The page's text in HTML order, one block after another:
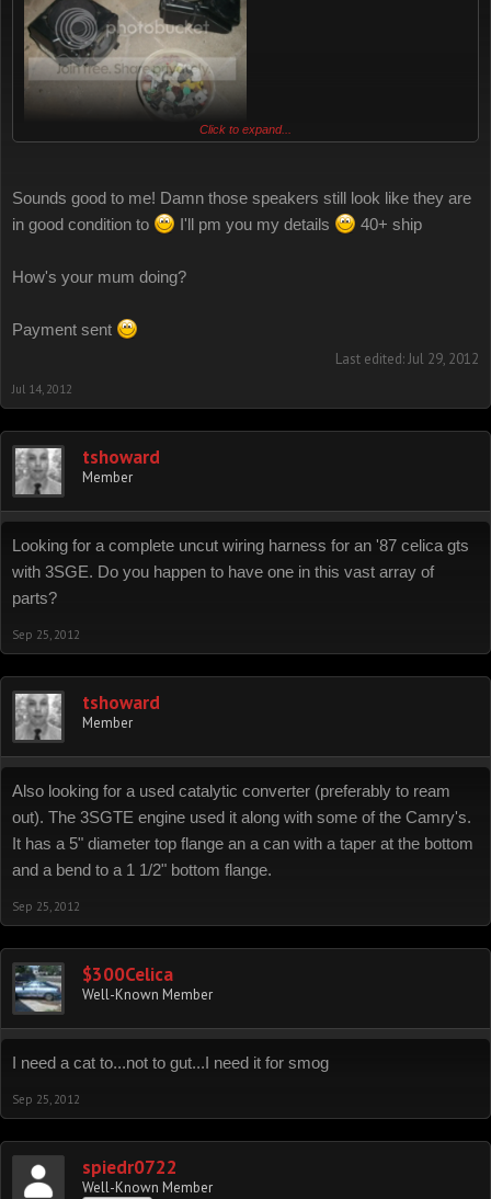
plus shipping
if you just want 2 front speaker shells and half of all my clips and
$20 plus shipping
The clips and fasteners are a mix of 4th gen celica and 92 camry bits
Click to expand...
Sounds good to me! Damn those speakers still look like they are
in good condition to
I'll pm you my details 40+ ship
How's your mum doing?
Payment sent
Last edited:Jul 29, 2012
Jul 14, 2012
tshoward
Member
Looking for a complete uncut wiring harness for an '87 celica gts
with 3SGE. Do you happen to have one in this vast array of
parts?
Sep 25, 2012
tshoward
Member
Also looking for a used catalytic converter (preferably to ream
out). The 3SGTE engine used it along with some of the Camry's.
It has a 5" diameter top flange an a can with a taper at the bottom
and a bend to a 1 1/2" bottom flange.
Sep 25, 2012
$300Celica
Well-Known Member
I need a cat to...not to gut...I need it for smog
Sep 25, 2012
spiedr0722
Well-Known Member